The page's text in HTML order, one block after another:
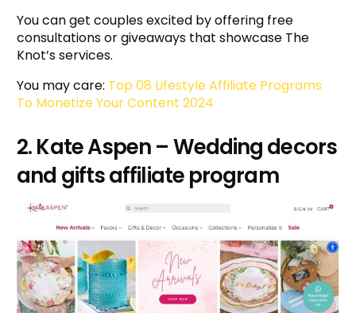
You can get couples excited by offering free
consultations or giveaways that showcase The
Knot’s services.
You may care: Top 08 Lifestyle Affiliate Programs
To Monetize Your Content 2024
2. Kate Aspen – Wedding decors
and gifts affiliate program